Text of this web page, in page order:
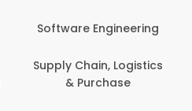
Software Engineering
Supply Chain, Logistics
& Purchase